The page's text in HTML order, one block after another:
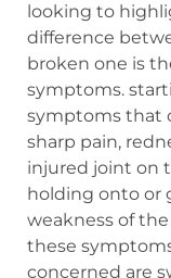
looking to
difference
broken one is
symptoms.
symptoms that
sharp pain,
injured joint on
holding onto or
weakness of
these
concerned are